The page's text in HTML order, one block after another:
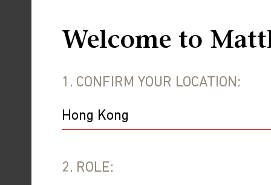
Welcome to
1. CONFIRM YOUR LOCATION:
2. ROLE:
public health official in Henan, the
This is consistent with data showing
in China report that in recent weeks,
The transition to living with COVID